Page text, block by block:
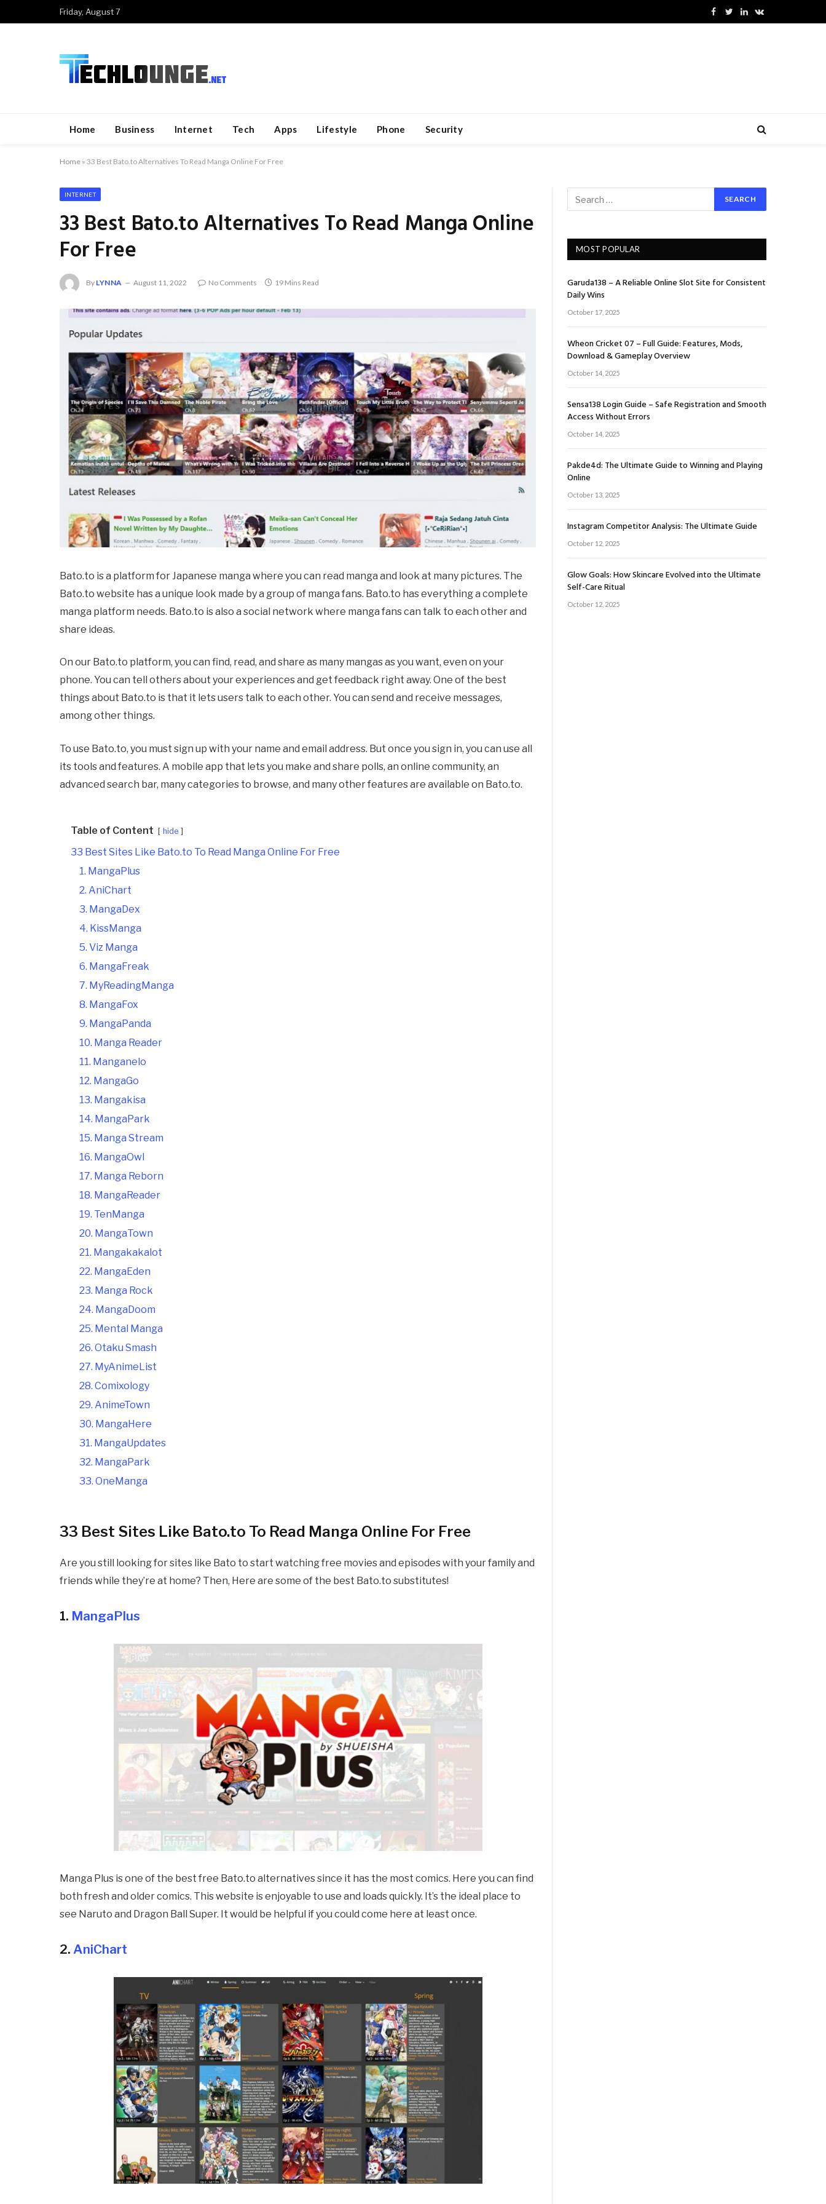
Friday, August 7
Facebook
TwitterLinkedInVKontakte
Home Business Internet Tech Apps Lifestyle Phone Security
Home » 33 Best Bato.to Alternatives To Read Manga Online For Free
INTERNET
33 Best Bato.to Alternatives To Read Manga Online
For Free
By LYNNA August 11, 2022 No Comments 19 Mins Read
Bato.to is a platform for Japanese manga where you can read manga and look at many pictures. The
Bato.to website has a unique look made by a group of manga fans. Bato.to has everything a complete
manga platform needs. Bato.to is also a social network where manga fans can talk to each other and
share ideas.
On our Bato.to platform, you can find, read, and share as many mangas as you want, even on your
phone. You can tell others about your experiences and get feedback right away. One of the best
things about Bato.to is that it lets users talk to each other. You can send and receive messages,
among other things.
To use Bato.to, you must sign up with your name and email address. But once you sign in, you can use all
its tools and features. A mobile app that lets you make and share polls, an online community, an
advanced search bar, many categories to browse, and many other features are available on Bato.to.
Table of Content hide
33 Best Sites Like Bato.to To Read Manga Online For Free
1. MangaPlus
2. AniChart
3. MangaDex
4. KissManga
5. Viz Manga
6. MangaFreak
7. MyReadingManga
8. MangaFox
9. MangaPanda
10. Manga Reader
11. Manganelo
12. MangaGo
13. Mangakisa
14. MangaPark
15. Manga Stream
16. MangaOwl
17. Manga Reborn
18. MangaReader
19. TenManga
20. MangaTown
21. Mangakakalot
22. MangaEden
23. Manga Rock
24. MangaDoom
25. Mental Manga
26. Otaku Smash
27. MyAnimeList
28. Comixology
29. AnimeTown
30. MangaHere
31. MangaUpdates
32. MangaPark
33. OneManga
33 Best Sites Like Bato.to To Read Manga Online For Free
Are you still looking for sites like Bato to start watching free movies and episodes with your family and
friends while they’re at home? Then, Here are some of the best Bato.to substitutes!
1. MangaPlus
Manga Plus is one of the best free Bato.to alternatives since it has the most comics. Here you can find
both fresh and older comics. This website is enjoyable to use and loads quickly. It’s the ideal place to
see Naruto and Dragon Ball Super. It would be helpful if you could come here at least once.
2. AniChart
MOST POPULAR
Garuda138 – A Reliable Online Slot Site for Consistent
Daily Wins
October 17, 2025
Wheon Cricket 07 – Full Guide: Features, Mods,
Download & Gameplay Overview
October 14, 2025
Sensa138 Login Guide – Safe Registration and Smooth
Access Without Errors
October 14, 2025
Pakde4d: The Ultimate Guide to Winning and Playing
Online
October 13, 2025
Instagram Competitor Analysis: The Ultimate Guide
October 12, 2025
Glow Goals: How Skincare Evolved into the Ultimate
Self-Care Ritual
October 12, 2025